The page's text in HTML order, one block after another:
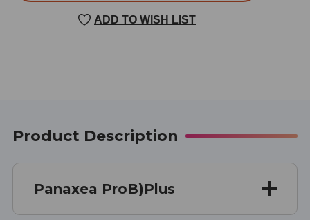
ADD TO WISH LIST
Product Description
Panaxea ProB)Plus